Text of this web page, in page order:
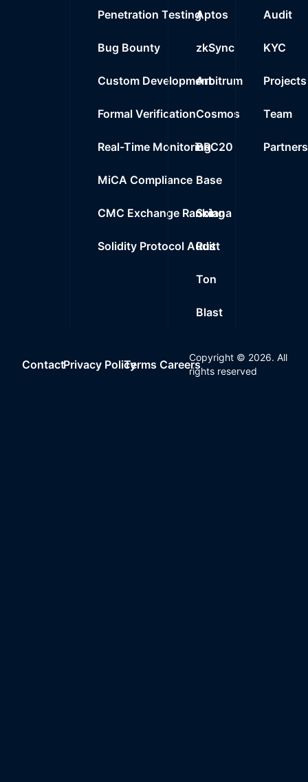
Penetration Testing
Bug Bounty
Custom Development
Formal Verification
Real-Time Monitoring
MiCA Compliance
CMC Exchange Ranking
Solidity Protocol Audit
Aptos
zkSync
Arbitrum
Cosmos
BRC20
Base
Solana
Rust
Ton
Blast
Audit
KYC
Projects
Team
Partners
ContactPrivacy PolicyTerms Careers
Copyright © 2026. All
rights reserved